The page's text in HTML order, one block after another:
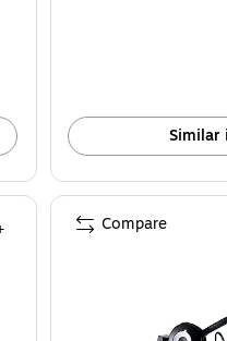
Similar
Compare